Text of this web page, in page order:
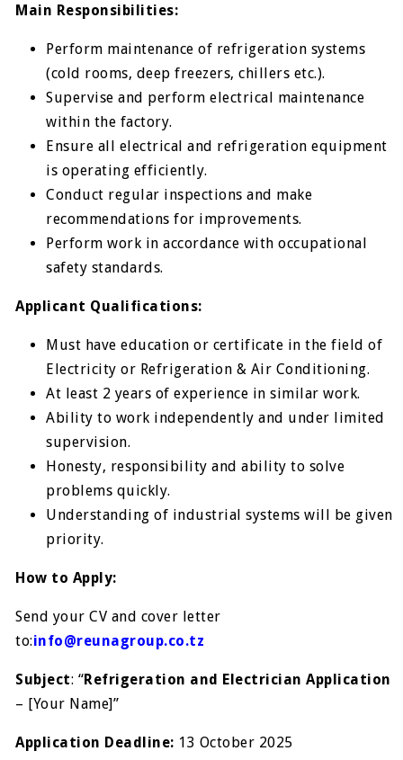
Main Responsibilities:
Perform maintenance of refrigeration systems
(cold rooms, deep freezers, chillers etc.).
Supervise and perform electrical maintenance
within the factory.
Ensure all electrical and refrigeration equipment
is operating efficiently.
Conduct regular inspections and make
recommendations for improvements.
Perform work in accordance with occupational
safety standards.
Applicant Qualifications:
Must have education or certificate in the field of
Electricity or Refrigeration & Air Conditioning.
At least 2 years of experience in similar work.
Ability to work independently and under limited
supervision.
Honesty, responsibility and ability to solve
problems quickly.
Understanding of industrial systems will be given
priority.
How to Apply:
Send your CV and cover letter
to:info@reunagroup.co.tz
Subject: “Refrigeration and Electrician Application
– [Your Name]”
Application Deadline: 13 October 2025